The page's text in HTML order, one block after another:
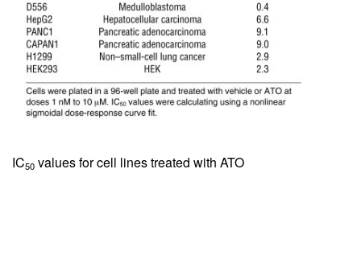
IC50 values for cell lines treated with ATO